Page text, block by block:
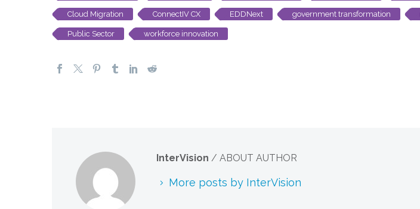
Cloud Migration ConnectIV CX EDDNext government transformation
Public Sector workforce innovation
InterVision / ABOUT AUTHOR
More posts by InterVision